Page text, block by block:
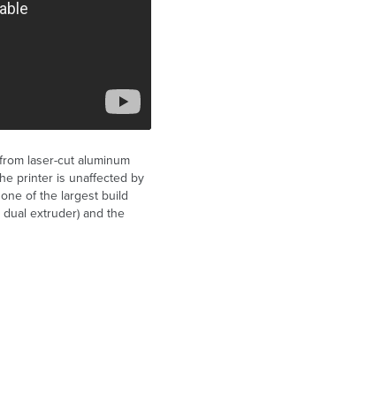
laser-cut aluminum
printer is unaffected by
of the largest build
extruder) and the